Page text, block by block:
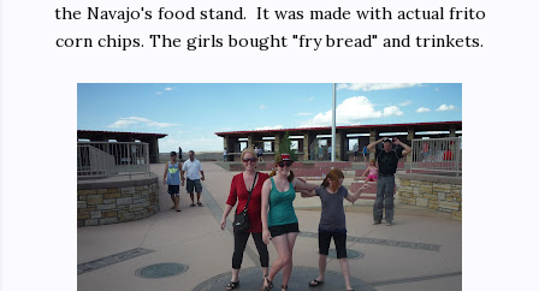
the Navajo's food stand. It was made with actual frito
corn chips. The girls bought "fry bread" and trinkets.